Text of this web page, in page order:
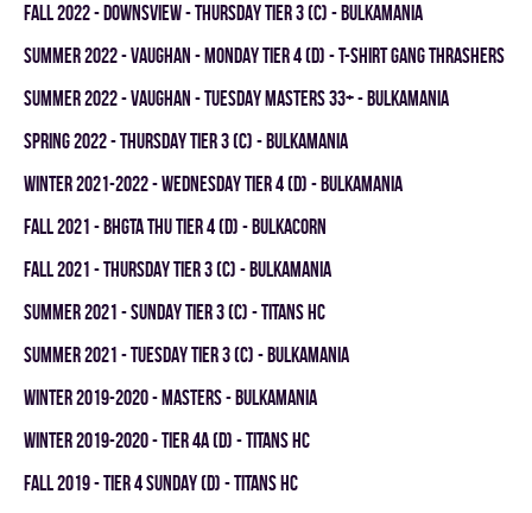
fall 2022 - DOWNSVIEW - THURSDAY TIER 3 (C) - BULKAMANIA
summer 2022 - Vaughan - MONDAY TIER 4 (D) - T-SHIRT GANG THRASHERS
summer 2022 - Vaughan - TUESDAY MASTERS 33+ - BULKAMANIA
spring 2022 - THURSDAY TIER 3 (C) - BULKAMANIA
winter 2021-2022 - WEDNESDAY TIER 4 (D) - BULKAMANIA
fall 2021 - BHGTA THU TIER 4 (D) - BULKACORN
fall 2021 - THURSDAY TIER 3 (C) - BULKAMANIA
summer 2021 - SUNDAY TIER 3 (C) - TITANS HC
summer 2021 - TUESDAY TIER 3 (C) - BULKAMANIA
winter 2019-2020 - MASTERS - BULKAMANIA
winter 2019-2020 - TIER 4A (D) - TITANS HC
fall 2019 - TIER 4 SUNDAY (D) - TITANS HC